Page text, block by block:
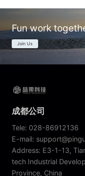
Fun work
Join Us
成都公司
Tele: 028-86912136
E-mail:
Address: E3-1-13,
tech Industrial
Province, China